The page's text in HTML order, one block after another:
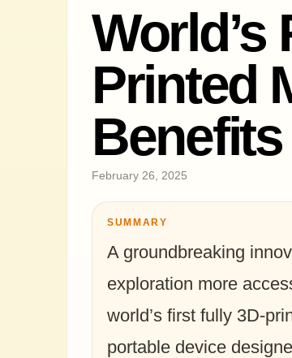
World’s
Printed
February 26, 2025
SUMMARY
A groundbreaking
exploration more
world’s first fully 3D-
portable device